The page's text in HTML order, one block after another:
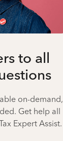
to all
on-demand,
Get help all
Expert Assist.